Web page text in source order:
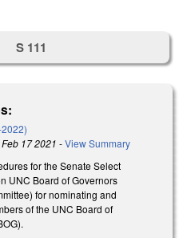
S 111
Feb 17 2021 -View Summary
for the Senate Select
UNC Board of Governors
for nominating and
of the UNC Board of